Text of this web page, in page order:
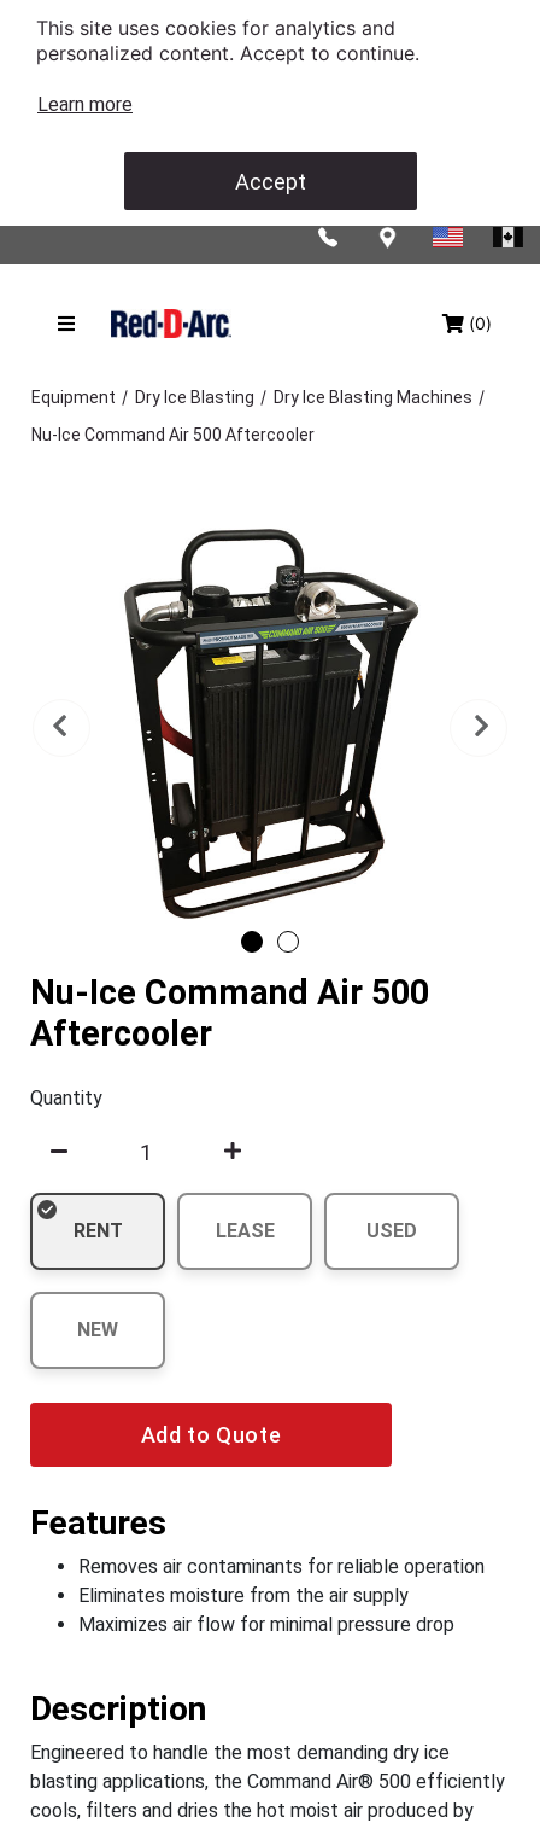
This site uses cookies for analytics and
personalized content. Accept to continue.
Learn more
Accept
(0)
Equipment / Dry Ice Blasting / Dry Ice Blasting Machines /
Nu-Ice Command Air 500 Aftercooler
Previous
Nu-Ice Command Air 500
Aftercooler
Quantity
RENT LEASE USED
NEW
Add to Quote
Features
Removes air contaminants for reliable operation
Eliminates moisture from the air supply
Maximizes air flow for minimal pressure drop
Description
Engineered to handle the most demanding dry ice
blasting applications, the Command Air® 500 efficiently
cools, filters and dries the hot moist air produced by